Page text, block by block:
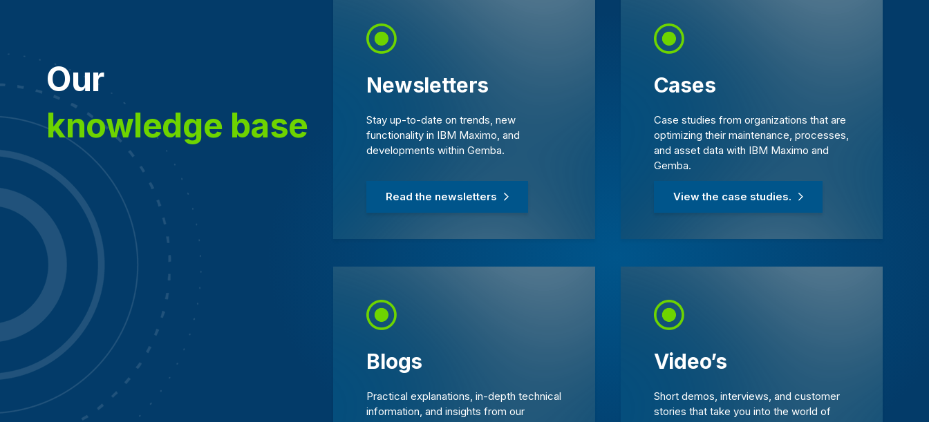
Our
knowledge base
Newsletters
Stay up-to-date on trends, new
functionality in IBM Maximo, and
developments within Gemba.
Read the newsletters
Blogs
Practical explanations, in-depth technical
information, and insights from our
Cases
Case studies from organizations that are
optimizing their maintenance, processes,
and asset data with IBM Maximo and
Gemba.
View the case studies.
Video’s
Short demos, interviews, and customer
stories that take you into the world of